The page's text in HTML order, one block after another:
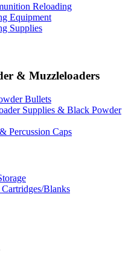
Reloading
Equipment
Supplies
& Muzzleloaders
Bullets
Supplies & Black Powder
Percussion Caps
Blanks